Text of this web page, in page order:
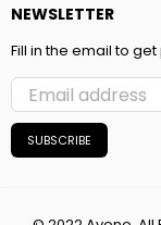
NEWSLETTER
Fill in the email to
SUBSCRIBE